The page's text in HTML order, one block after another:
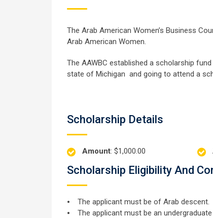
The Arab American Women’s Business
Arab American Women.
The AAWBC established a scholarship
state of Michigan and going to attend a
Scholarship Details
Amount: $1,000.00
Scholarship Eligibility And
⦁ The applicant must be of Arab descent.
⦁ The applicant must be an